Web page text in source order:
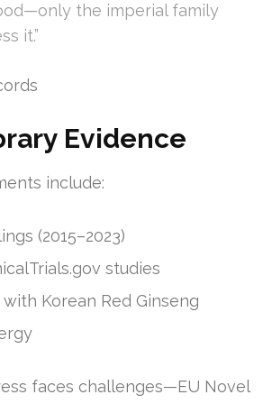
the imperial family
it.”
Evidence
include:
(2015–2023)
studies
Korean Red Ginseng
faces challenges—EU Novel